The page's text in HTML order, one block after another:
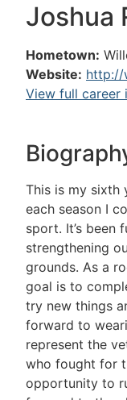
Joshua
Hometown:
Website: http://
View full career
This is my sixth
each season I
sport. It’s been
strengthening
grounds. As a
goal is to
try new things
forward to
represent the
who fought for
opportunity to